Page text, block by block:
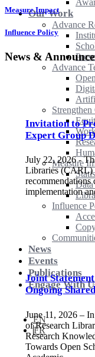
Our Work
Advance
Advance
Measure
Influence
News
Events
Publications
Engage With
EN
FR
Measure Impact
Influence Policy
News &
Invitation to
Expert Group
July 22, 2026 -
Libraries (CARL)
recommendations
implementation
Joint
Ongoing
June 11, 2026 –
of Research
Research
Towards Open